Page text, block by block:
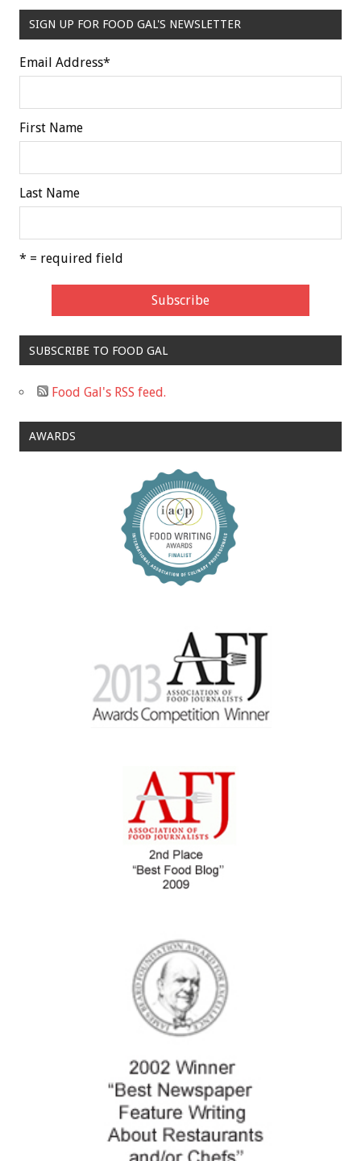
SIGN UP FOR FOOD GAL'S NEWSLETTER
Email Address*
First Name
Last Name
* = required field
SUBSCRIBE TO FOOD GAL
Food Gal's RSS feed.
AWARDS